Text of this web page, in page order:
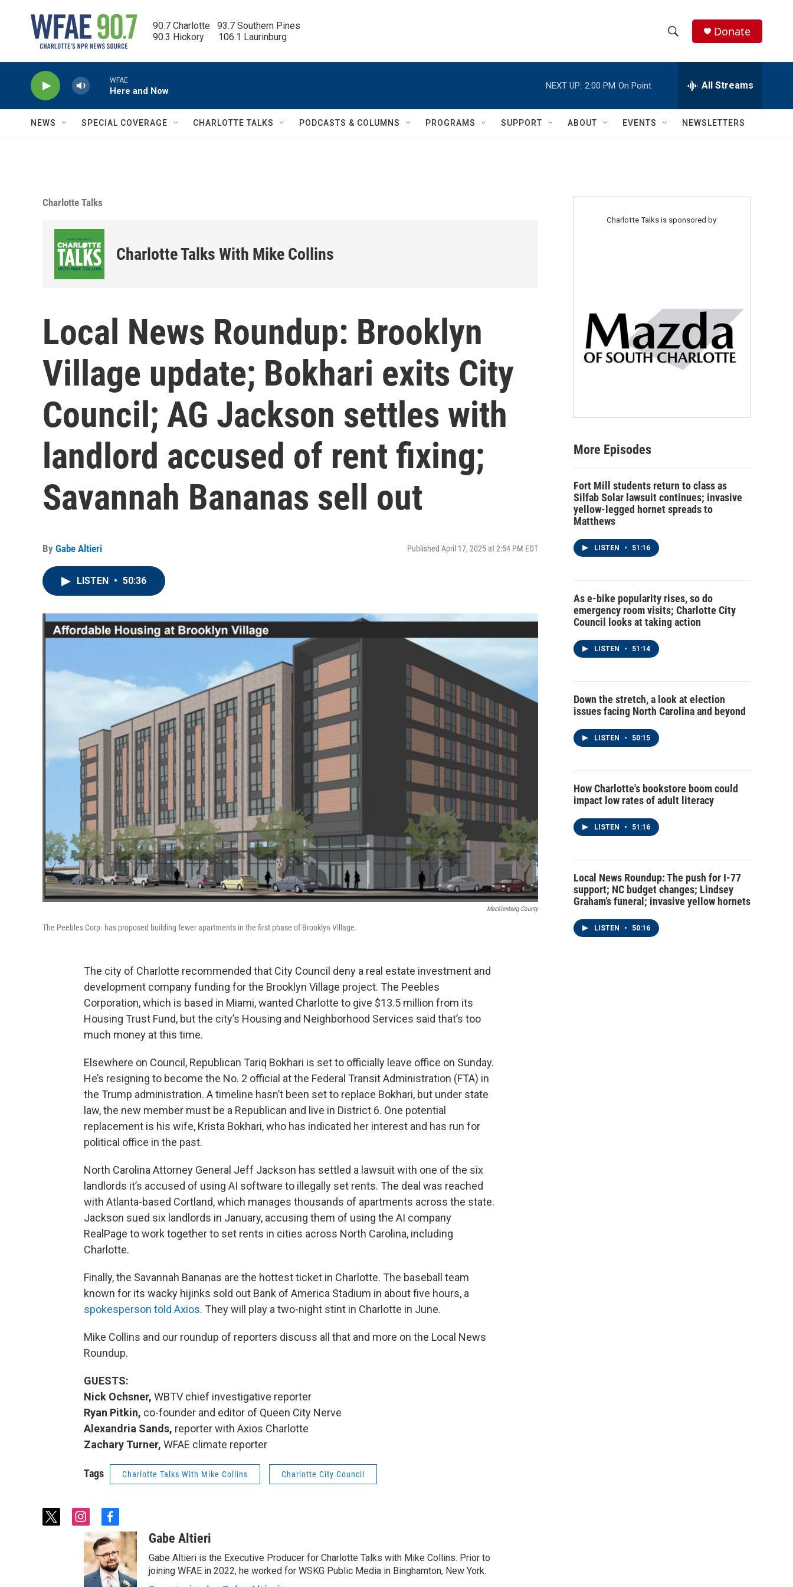
90.7 Charlotte   93.7 Southern Pines
90.3 Hickory      106.1 Laurinburg
h
w
e
h
Q
Donate
WFAE
Here and Now
NEXT UP: 2:00 PM On Point All Streams
NEWS SPECIAL COVERAGE CHARLOTTE TALKS PODCASTS & COLUMNS PROGRAMS SUPPORT ABOUT EVENTS NEWSLETTERS
Charlotte Talks
Charlotte Talks With Mike Collins
Local News Roundup: Brooklyn
Village update; Bokhari exits City
Council; AG Jackson settles with
landlord accused of rent fixing;
Savannah Bananas sell out
By Gabe Altieri Published April 17, 2025 at 2:54 PM EDT
LISTEN • 50:36
Mecklenburg County
The Peebles Corp. has proposed building fewer apartments in the first phase of Brooklyn Village.
The city of Charlotte recommended that City Council deny a real estate investment and
development company funding for the Brooklyn Village project. The Peebles
Corporation, which is based in Miami, wanted Charlotte to give $13.5 million from its
Housing Trust Fund, but the city’s Housing and Neighborhood Services said that’s too
much money at this time.
Elsewhere on Council, Republican Tariq Bokhari is set to officially leave office on Sunday.
He’s resigning to become the No. 2 official at the Federal Transit Administration (FTA) in
the Trump administration. A timeline hasn’t been set to replace Bokhari, but under state
law, the new member must be a Republican and live in District 6. One potential
replacement is his wife, Krista Bokhari, who has indicated her interest and has run for
political office in the past.
North Carolina Attorney General Jeff Jackson has settled a lawsuit with one of the six
landlords it’s accused of using AI software to illegally set rents. The deal was reached
with Atlanta-based Cortland, which manages thousands of apartments across the state.
Jackson sued six landlords in January, accusing them of using the AI company
RealPage to work together to set rents in cities across North Carolina, including
Charlotte.
Finally, the Savannah Bananas are the hottest ticket in Charlotte. The baseball team
known for its wacky hijinks sold out Bank of America Stadium in about five hours, a
spokesperson told Axios. They will play a two-night stint in Charlotte in June.
Mike Collins and our roundup of reporters discuss all that and more on the Local News
Roundup.
GUESTS:
Nick Ochsner, WBTV chief investigative reporter
Ryan Pitkin, co-founder and editor of Queen City Nerve
Alexandria Sands, reporter with Axios Charlotte
Zachary Turner, WFAE climate reporter
Tags Charlotte Talks With Mike Collins Charlotte City Council
t
i
n
s
t
a
g
f
a
c
e
b
o
Gabe Altieri
Gabe Altieri is the Executive Producer for Charlotte Talks with Mike Collins. Prior to
joining WFAE in 2022, he worked for WSKG Public Media in Binghamton, New York.
Charlotte Talks is sponsored by:
More Episodes
Fort Mill students return to class as
Silfab Solar lawsuit continues; invasive
yellow-legged hornet spreads to
Matthews
LISTEN • 51:16
As e-bike popularity rises, so do
emergency room visits; Charlotte City
Council looks at taking action
LISTEN • 51:14
Down the stretch, a look at election
issues facing North Carolina and beyond
LISTEN • 50:15
How Charlotte's bookstore boom could
impact low rates of adult literacy
LISTEN • 51:16
Local News Roundup: The push for I-77
support; NC budget changes; Lindsey
Graham’s funeral; invasive yellow hornets
LISTEN • 50:16